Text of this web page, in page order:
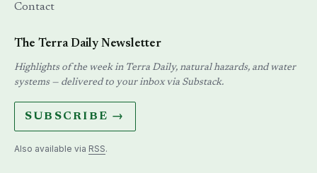
Contact
The Terra Daily Newsletter
Highlights of the week in Terra Daily, natural hazards, and water
systems — delivered to your inbox via Substack.
SUBSCRIBE →
Also available via RSS.